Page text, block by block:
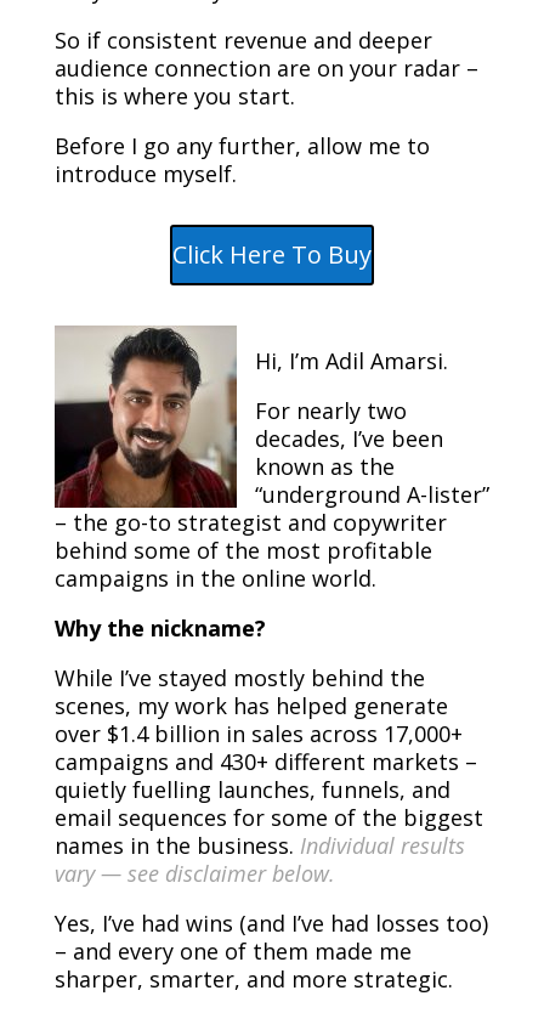
So if consistent revenue and deeper
audience connection are on your radar –
this is where you start.
Before I go any further, allow me to
introduce myself.
Click Here To Buy
Hi, I’m Adil Amarsi.
For nearly two
decades, I’ve been
known as the
“underground A-lister”
– the go-to strategist and copywriter
behind some of the most profitable
campaigns in the online world.
Why the nickname?
While I’ve stayed mostly behind the
scenes, my work has helped generate
over $1.4 billion in sales across 17,000+
campaigns and 430+ different markets –
quietly fuelling launches, funnels, and
email sequences for some of the biggest
names in the business. Individual results
vary — see disclaimer below.
Yes, I’ve had wins (and I’ve had losses too)
– and every one of them made me
sharper, smarter, and more strategic.